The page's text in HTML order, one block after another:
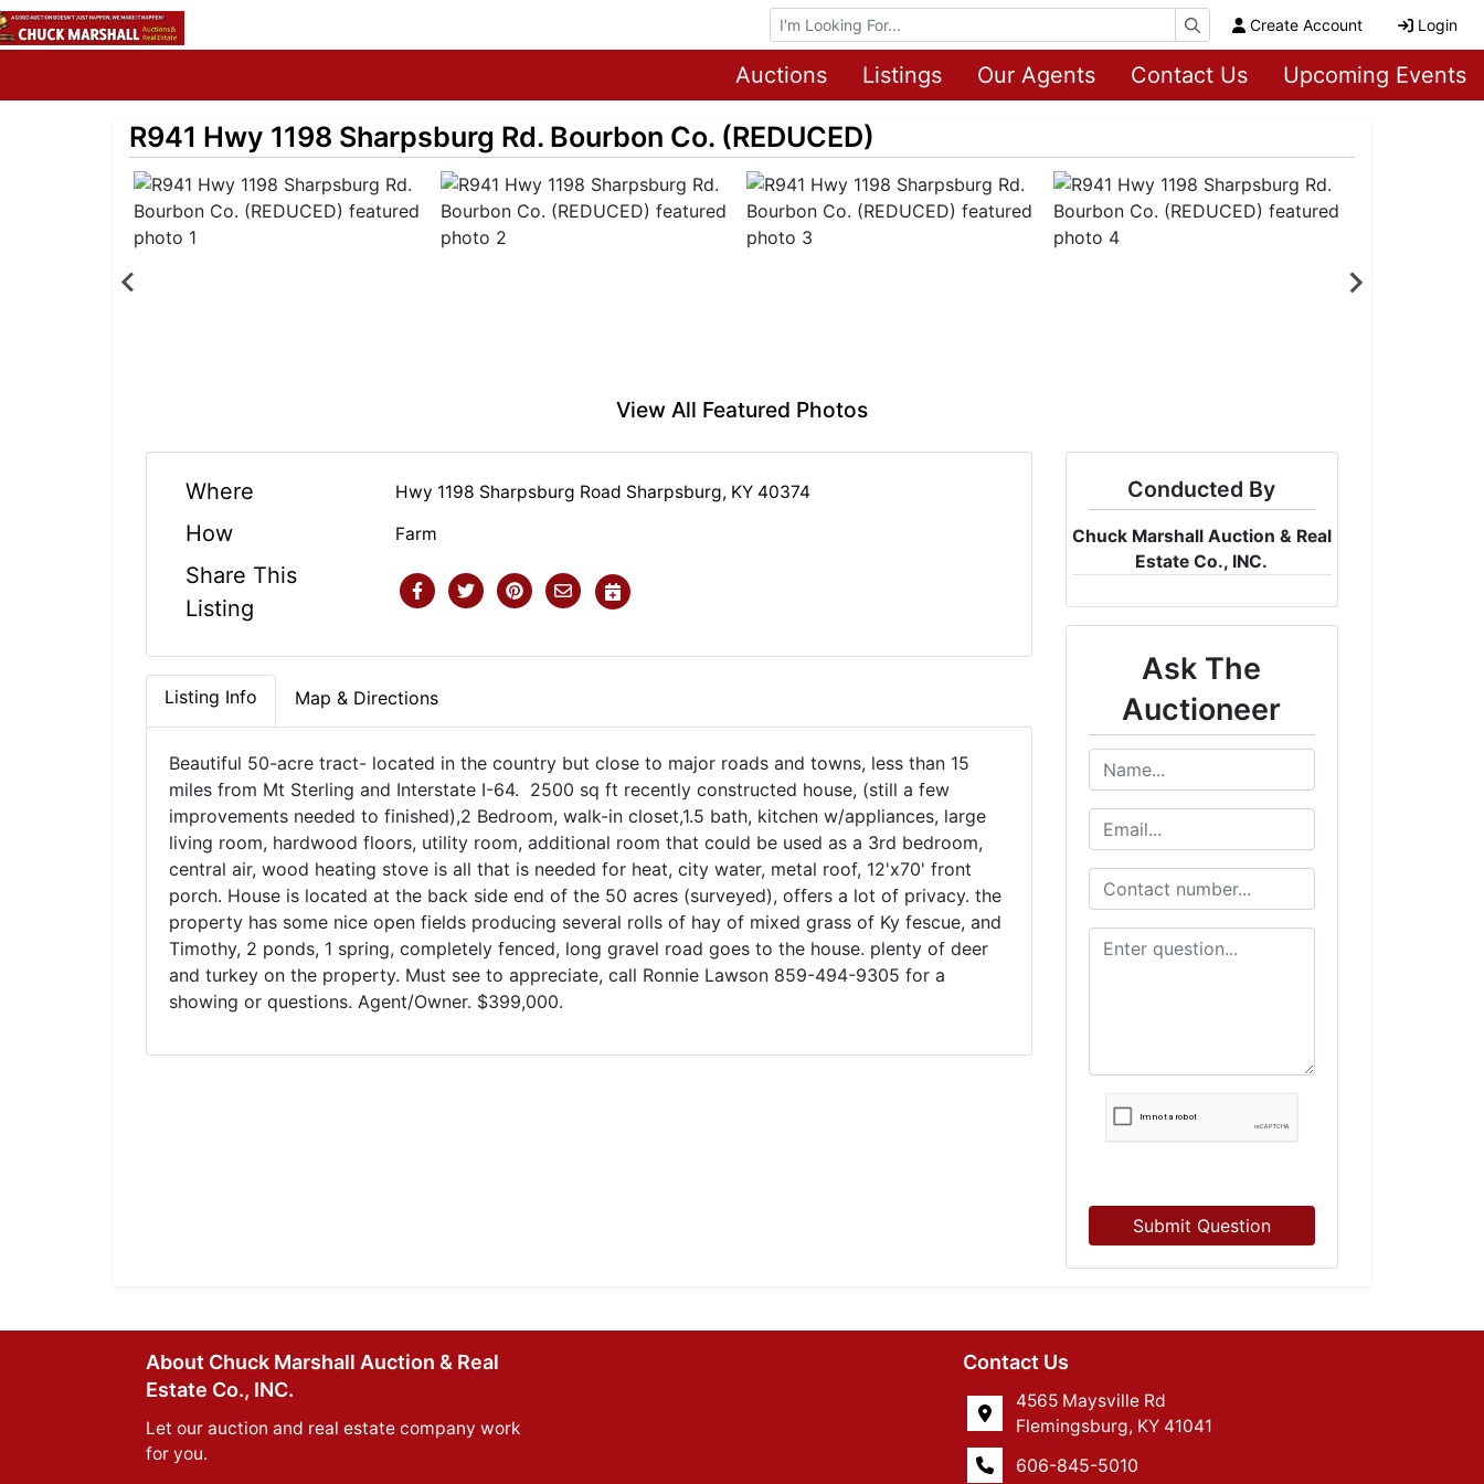
Browse Auctions Create Account Login
Auctions Listings Our Agents Contact Us Upcoming Events
R941 Hwy 1198 Sharpsburg Rd. Bourbon Co. (REDUCED)
View All Featured Photos
Where Hwy 1198 Sharpsburg Road Sharpsburg, KY 40374
How Farm
Share This
Listing
Listing Info Map & Directions
Beautiful 50-acre tract- located in the country but close to major roads and towns, less than 15
miles from Mt Sterling and Interstate I-64. 2500 sq ft recently constructed house, (still a few
improvements needed to finished),2 Bedroom, walk-in closet,1.5 bath, kitchen w/appliances, large
living room, hardwood floors, utility room, additional room that could be used as a 3rd bedroom,
central air, wood heating stove is all that is needed for heat, city water, metal roof, 12'x70' front
porch. House is located at the back side end of the 50 acres (surveyed), offers a lot of privacy. the
property has some nice open fields producing several rolls of hay of mixed grass of Ky fescue, and
Timothy, 2 ponds, 1 spring, completely fenced, long gravel road goes to the house. plenty of deer
and turkey on the property. Must see to appreciate, call Ronnie Lawson 859-494-9305 for a
showing or questions. Agent/Owner. $399,000.
Conducted By
Chuck Marshall Auction & Real
Estate Co., INC.
Ask The
Auctioneer
Submit Question
About Chuck Marshall Auction & Real
Estate Co., INC.
Let our auction and real estate company work
for you.
Contact Us
4565 Maysville Rd
Flemingsburg, KY 41041
606-845-5010